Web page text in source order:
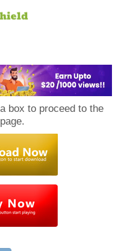
box to proceed to the